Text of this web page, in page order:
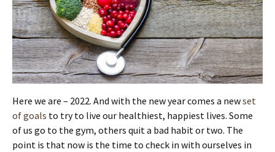
Here we are – 2022. And with the new year comes a newset
of goals to try to live our healthiest, happiest lives. Some
of us go to the gym, others quit a bad habit or two. The
point is that now is the time to check in with ourselves in